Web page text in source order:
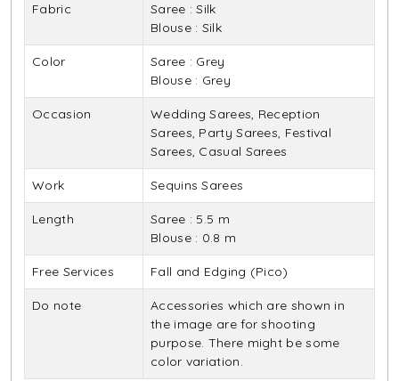
Fabric
Saree : Silk
Blouse : Silk
Color
Saree : Grey
Blouse : Grey
Occasion
Wedding Sarees, Reception
Sarees, Party Sarees, Festival
Sarees, Casual Sarees
Work Sequins Sarees
Length
Saree : 5.5 m
Blouse : 0.8 m
Free Services Fall and Edging (Pico)
Do note
Accessories which are shown in
the image are for shooting
purpose. There might be some
color variation.